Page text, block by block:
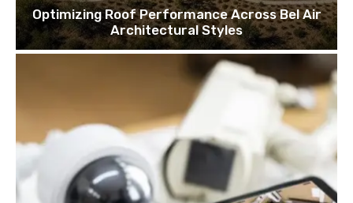
Optimizing Roof Performance Across Bel Air
Architectural Styles